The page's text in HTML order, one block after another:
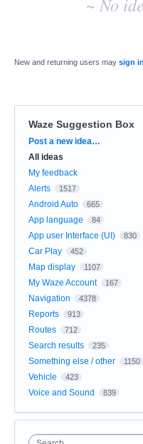
New and returning users may sign in
Waze Suggestion Box
Categories
Post a new idea…
All ideas
My feedback
Alerts
1517
Android Auto 665
App language 84
App user Interface (UI) 830
Car Play 452
Map display 1107
My Waze Account 167
Navigation 4378
Reports 913
Routes 712
Search results 235
Something else / other 1150
Vehicle 423
Voice and Sound 839